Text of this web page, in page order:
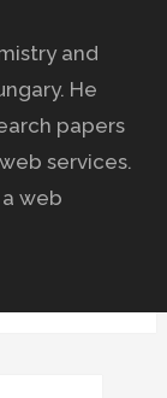
and
He
papers
services.
web